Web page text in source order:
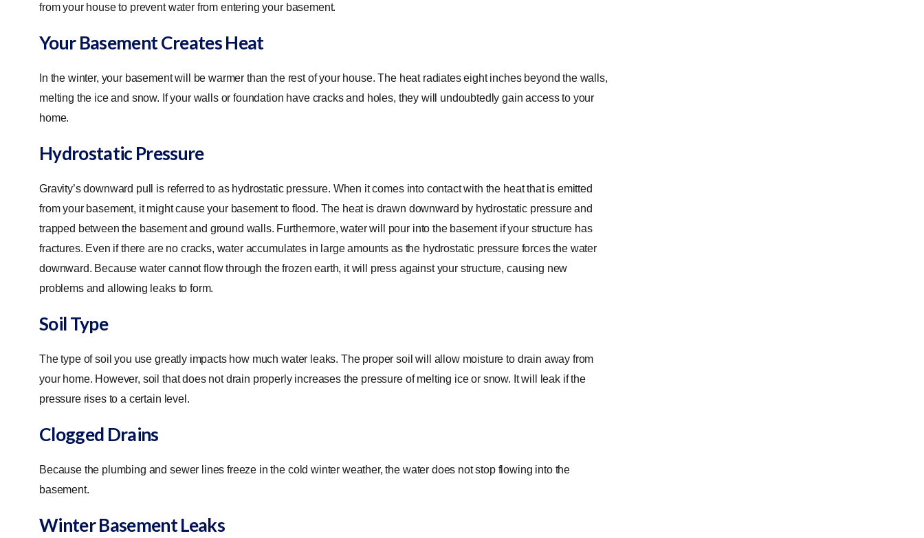
from your house to prevent water from entering your basement.
Your Basement Creates Heat
In the winter, your basement will be warmer than the rest of your house. The heat radiates eight inches beyond the walls,
melting the ice and snow. If your walls or foundation have cracks and holes, they will undoubtedly gain access to your
home.
Hydrostatic Pressure
Gravity’s downward pull is referred to as hydrostatic pressure. When it comes into contact with the heat that is emitted
from your basement, it might cause your basement to flood. The heat is drawn downward by hydrostatic pressure and
trapped between the basement and ground walls. Furthermore, water will pour into the basement if your structure has
fractures. Even if there are no cracks, water accumulates in large amounts as the hydrostatic pressure forces the water
downward. Because water cannot flow through the frozen earth, it will press against your structure, causing new
problems and allowing leaks to form.
Soil Type
The type of soil you use greatly impacts how much water leaks. The proper soil will allow moisture to drain away from
your home. However, soil that does not drain properly increases the pressure of melting ice or snow. It will leak if the
pressure rises to a certain level.
Clogged Drains
Because the plumbing and sewer lines freeze in the cold winter weather, the water does not stop flowing into the
basement.
Winter Basement Leaks